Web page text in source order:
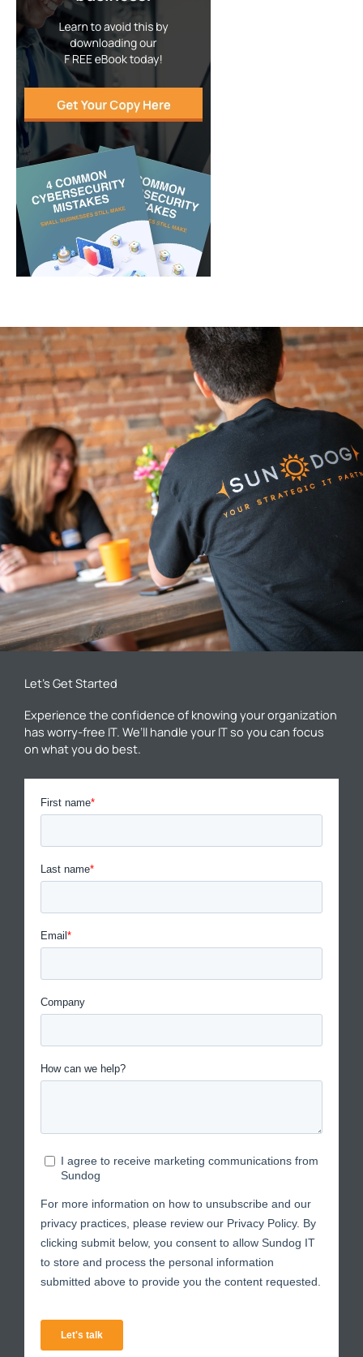
Let’s Get Started
Experience the confidence of knowing your organization
has worry-free IT. We’ll handle your IT so you can focus
on what you do best.